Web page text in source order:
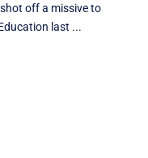
off a missive to
last ...